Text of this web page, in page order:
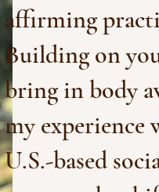
affirming
Building on
bring in body
my experience
U.S.-based